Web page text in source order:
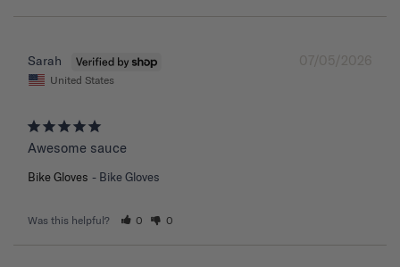
07/05/2026
Sarah
United States
Awesome sauce
Bike Gloves Bike Gloves
Was this helpful? 0 0